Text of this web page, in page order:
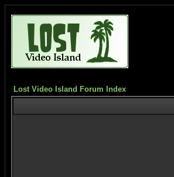
Lost Video Island Forum Index